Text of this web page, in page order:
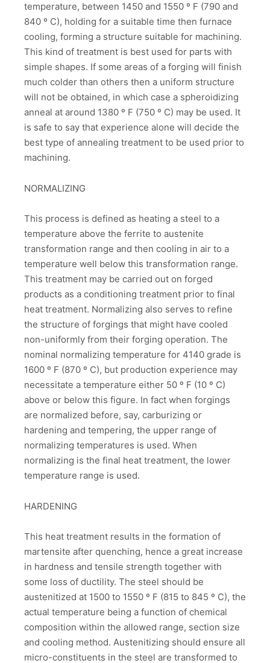
temperature, between 1450 and 1550 º F (790 and
840 º C), holding for a suitable time then furnace
cooling, forming a structure suitable for machining.
This kind of treatment is best used for parts with
simple shapes. If some areas of a forging will finish
much colder than others then a uniform structure
will not be obtained, in which case a spheroidizing
anneal at around 1380 º F (750 º C) may be used. It
is safe to say that experience alone will decide the
best type of annealing treatment to be used prior to
machining.
NORMALIZING
This process is defined as heating a steel to a
temperature above the ferrite to austenite
transformation range and then cooling in air to a
temperature well below this transformation range.
This treatment may be carried out on forged
products as a conditioning treatment prior to final
heat treatment. Normalizing also serves to refine
the structure of forgings that might have cooled
non-uniformly from their forging operation. The
nominal normalizing temperature for 4140 grade is
1600 º F (870 º C), but production experience may
necessitate a temperature either 50 º F (10 º C)
above or below this figure. In fact when forgings
are normalized before, say, carburizing or
hardening and tempering, the upper range of
normalizing temperatures is used. When
normalizing is the final heat treatment, the lower
temperature range is used.
HARDENING
This heat treatment results in the formation of
martensite after quenching, hence a great increase
in hardness and tensile strength together with
some loss of ductility. The steel should be
austenitized at 1500 to 1550 º F (815 to 845 º C), the
actual temperature being a function of chemical
composition within the allowed range, section size
and cooling method. Austenitizing should ensure all
micro-constituents in the steel are transformed to